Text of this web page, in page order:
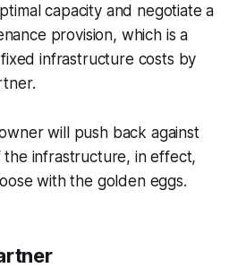
capacity and negotiate a
provision, which is a
infrastructure costs by
will push back against
the infrastructure, in effect,
with the golden eggs.